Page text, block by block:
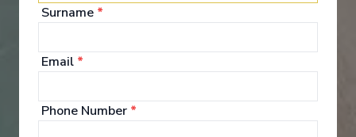
Surname *
Email *
Phone Number *